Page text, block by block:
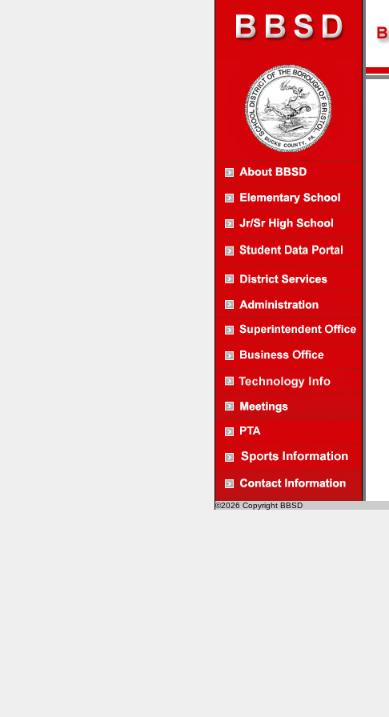
©2026 Copyright BBSD